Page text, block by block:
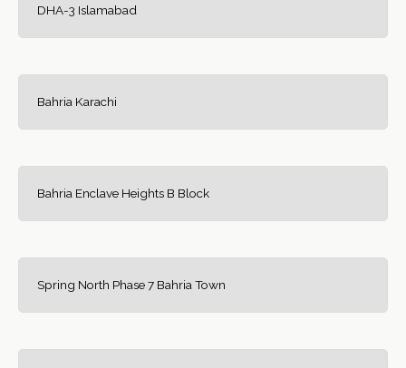
DHA-3 Islamabad
Bahria Karachi
Bahria Enclave Heights B Block
Spring North Phase 7 Bahria Town